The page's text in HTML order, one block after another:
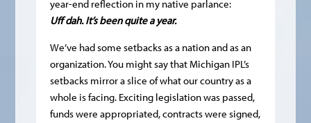
year-end reflection in my native parlance:
Uff dah. It’s been quite a year.
We’ve had some setbacks as a nation and as an
organization. You might say that Michigan IPL’s
setbacks mirror a slice of what our country as a
whole is facing. Exciting legislation was passed,
funds were appropriated, contracts were signed,